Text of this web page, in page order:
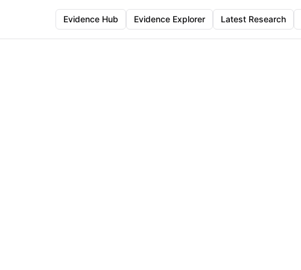
Evidence Hub Evidence Explorer Latest Research